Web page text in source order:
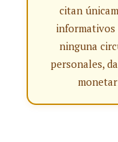
citan
informativos
ninguna
personales,